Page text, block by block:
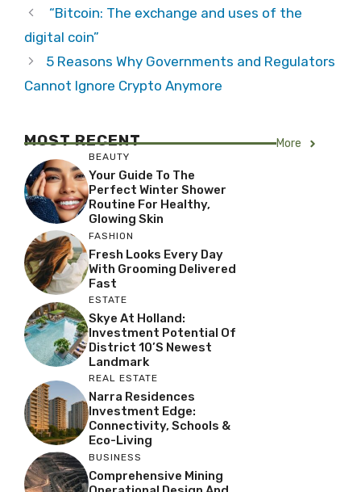
“Bitcoin: The exchange and uses of the
digital coin”
5 Reasons Why Governments and Regulators
Cannot Ignore Crypto Anymore
MOST RECENT More
BEAUTY
Your Guide To The
Perfect Winter Shower
Routine For Healthy,
Glowing Skin
FASHION
Fresh Looks Every Day
With Grooming Delivered
Fast
ESTATE
Skye At Holland:
Investment Potential Of
District 10’s Newest
Landmark
REAL ESTATE
Narra Residences
Investment Edge:
Connectivity, Schools &
Eco-Living
BUSINESS
Comprehensive Mining